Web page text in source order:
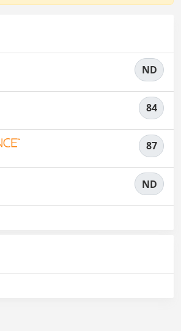
ND
84
87
ND